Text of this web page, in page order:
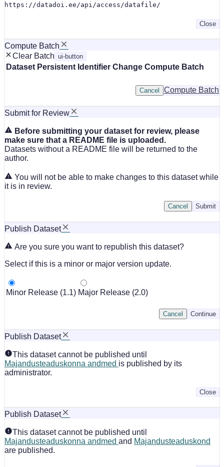
https://datadoi.ee/api/access/datafile/
Close
Compute Batch
Clear Batch ui-button
Dataset Persistent Identifier Change Compute Batch
Compute Batch
Cancel
Submit for Review
Before submitting your dataset for review, please
make sure that a README file is uploaded.
Datasets without a README file will be returned to the
author.
You will not be able to make changes to this dataset while
it is in review.
Submit
Cancel
Publish Dataset
Are you sure you want to republish this dataset?
Select if this is a minor or major version update.
Minor Release (1.1) Major Release (2.0)
Continue
Cancel
Publish Dataset
This dataset cannot be published until
Majandusteaduskonna andmed is published by its
administrator.
Close
Publish Dataset
This dataset cannot be published until
Majandusteaduskonna andmed and Majandusteaduskond
are published.